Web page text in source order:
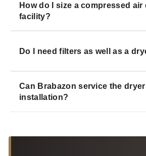
How do I size a compressed air
facility?
Do I need filters as well as a
Can Brabazon service the
installation?